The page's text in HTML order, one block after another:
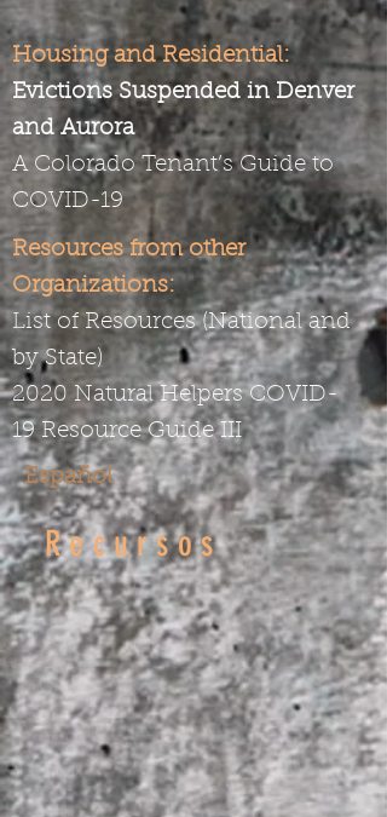
Housing and Residential:
Evictions Suspended in Denver
and Aurora
A Colorado Tenant’s Guide to
COVID-19
Resources from other
Organizations:
List of Resources (National and
by State)
2020 Natural Helpers COVID-
19 Resource Guide III
Español
Recursos